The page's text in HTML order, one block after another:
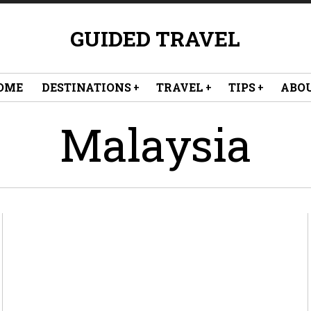
GUIDED TRAVEL
DESTINATIONS TRAVEL TIPS
Malaysia